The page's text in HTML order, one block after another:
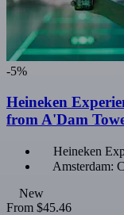
-5%
Heineken
from A'Dam
Heineken
Amsterdam:
New
From $45.46